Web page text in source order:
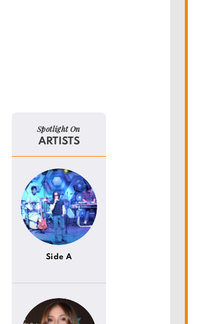
Spotlight On
ARTISTS
Side A